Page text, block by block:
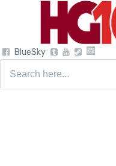
BlueSky